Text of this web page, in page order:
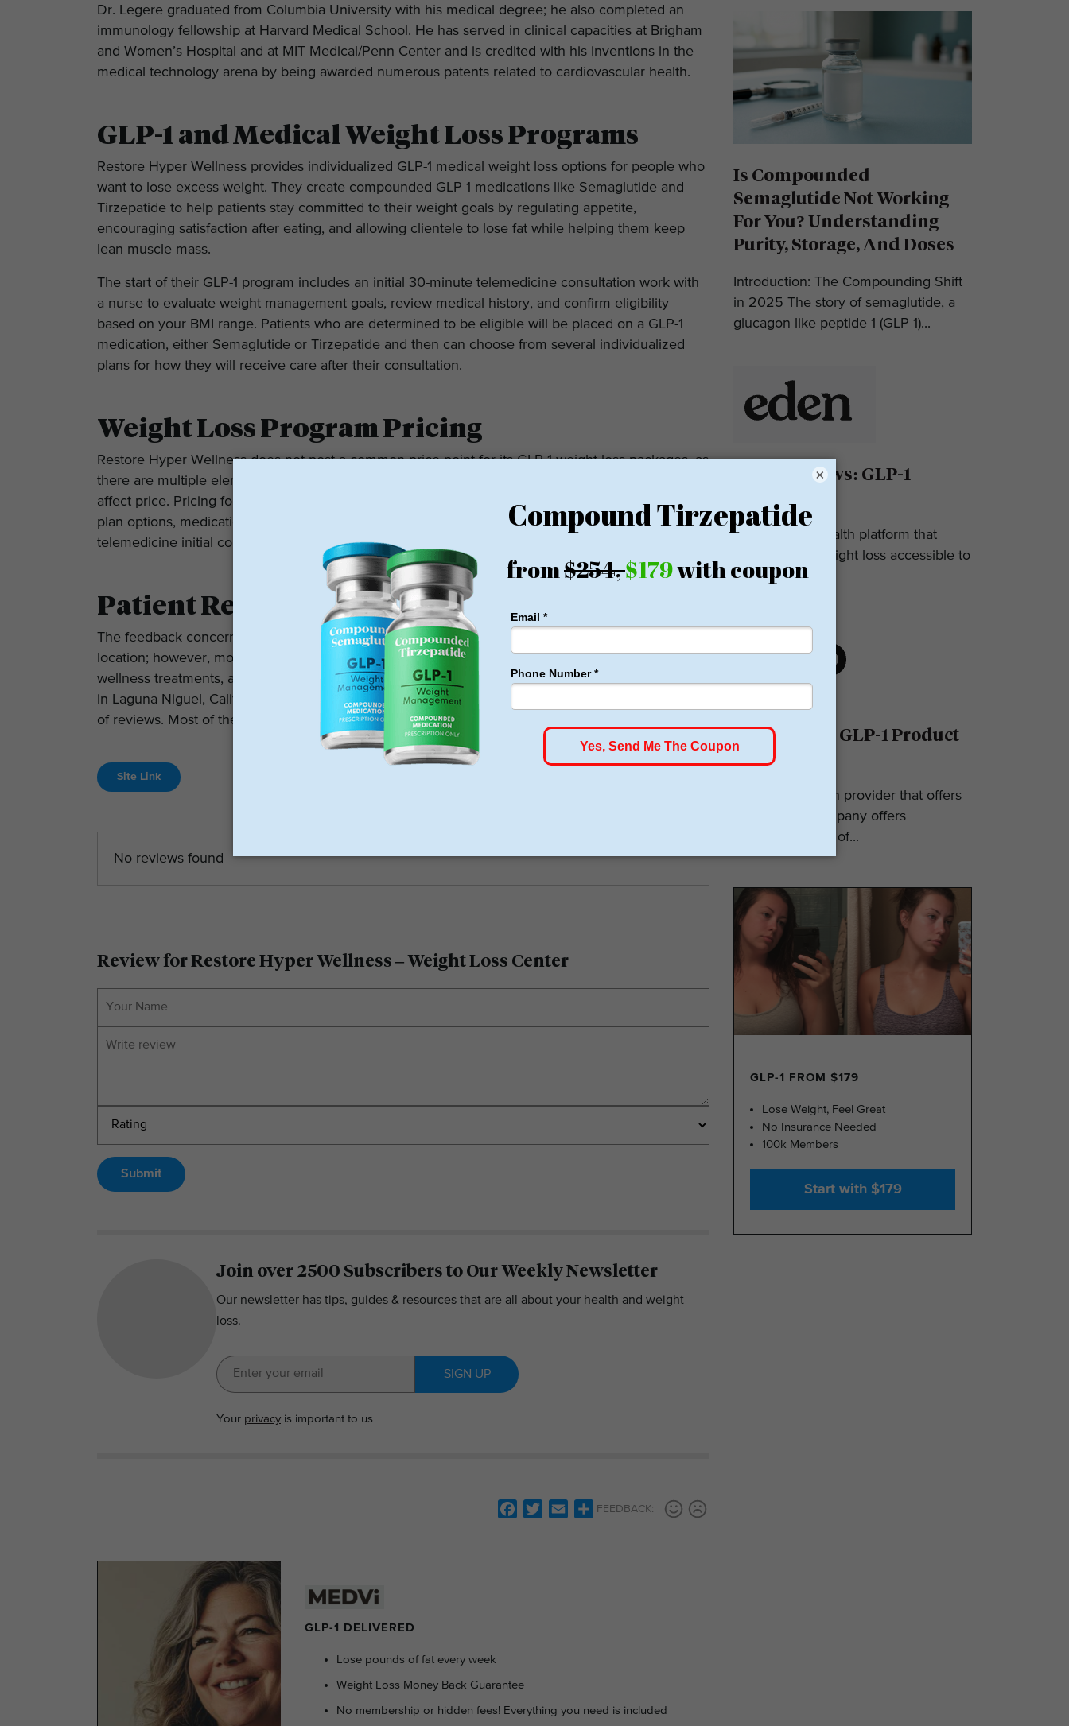
Dr. Legere graduated from Columbia University with his medical degree; he also completed an
immunology fellowship at Harvard Medical School. He has served in clinical capacities at Brigham
and Women’s Hospital and at MIT Medical/Penn Center and is credited with his inventions in the
medical technology arena by being awarded numerous patents related to cardiovascular health.
GLP-1 and Medical Weight Loss Programs
Restore Hyper Wellness provides individualized GLP-1 medical weight loss options for people who
want to lose excess weight. They create compounded GLP-1 medications like Semaglutide and
Tirzepatide to help patients stay committed to their weight goals by regulating appetite,
encouraging satisfaction after eating, and allowing clientele to lose fat while helping them keep
lean muscle mass.
The start of their GLP-1 program includes an initial 30-minute telemedicine consultation work with
a nurse to evaluate weight management goals, review medical history, and confirm eligibility
based on your BMI range. Patients who are determined to be eligible will be placed on a GLP-1
medication, either Semaglutide or Tirzepatide and then can choose from several individualized
plans for how they will receive care after their consultation.
Weight Loss Program Pricing
Restore Hyper Wellness does not post a common price point for its GLP-1 weight loss packages, as
there are multiple elements of your individual weight loss program, and your location may also
affect price. Pricing for the GLP-1 program is different based on geographic location, treatment
plan options, medication options, and whether or not you required or scheduled an in-person or
telemedicine initial consultation.
Patient Reviews
The feedback concerning Restore Hyper Wellness by patients will depend upon the studio’s
location; however, most locations have received positive reviews due to their modern facilities,
wellness treatments, and customer support. An example of this would be Restore Hyper Wellness
in Laguna Niguel, California, which currently has a 5-star rating on Google and
of reviews. Most of the other locations are also showing similarly qualified successes.
Site Link
No reviews found
Review for Restore Hyper Wellness – Weight Loss Center
Submit
Join over 2500 Subscribers to Our Weekly Newsletter
Our newsletter has tips, guides & resources that are all about your health and weight
loss.
SIGN UP
Your privacy is important to us
FacebookTwitterEmailShare
FEEDBACK:
GLP-1 DELIVERED
Lose pounds of fat every week
Weight Loss Money Back Guarantee
No membership or hidden fees! Everything you need is included
Is Compounded
Semaglutide Not Working
For You? Understanding
Purity, Storage, And Doses
Introduction: The Compounding Shift
in 2025 The story of semaglutide, a
glucagon-like peptide-1 (GLP-1)...
Eden Reviews: GLP-1
Eden is a telehealth platform that
makes GLP-1 weight loss accessible to
most. They...
Ro Reviews: GLP-1 Product
& Pricing
Ro is a telehealth provider that offers
GLP-1s. The company offers
numerous types of...
GLP-1 FROM $179
Lose Weight, Feel Great
No Insurance Needed
100k Members
Start with $179
×